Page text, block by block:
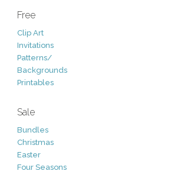
Free
Clip Art
Invitations
Patterns/
Backgrounds
Printables
Sale
Bundles
Christmas
Easter
Four Seasons